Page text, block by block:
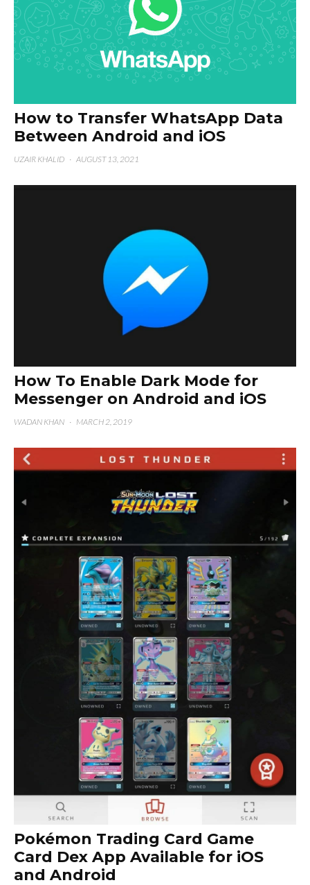
How to Transfer WhatsApp Data
Between Android and iOS
UZAIR KHALID · AUGUST 13, 2021
How To Enable Dark Mode for
Messenger on Android and iOS
WADAN KHAN · MARCH 2, 2019
Pokémon Trading Card Game
Card Dex App Available for iOS
and Android